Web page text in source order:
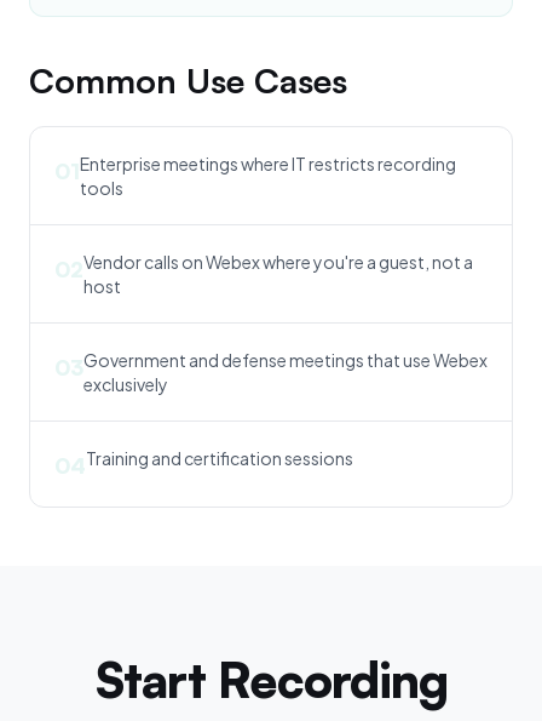
Common Use Cases
01Enterprise meetings where IT restricts recording
tools
02Vendor calls on Webex where you're a guest, not a
host
03Government and defense meetings that use Webex
exclusively
04Training and certification sessions
Start Recording